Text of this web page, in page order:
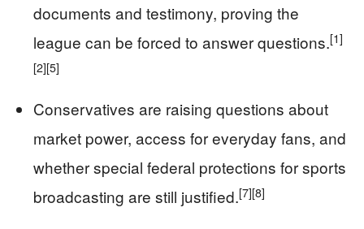
documents and testimony, proving the
league can be forced to answer questions.[1]
[2][5]
Conservatives are raising questions about
market power, access for everyday fans, and
whether special federal protections for sports
broadcasting are still justified.[7][8]